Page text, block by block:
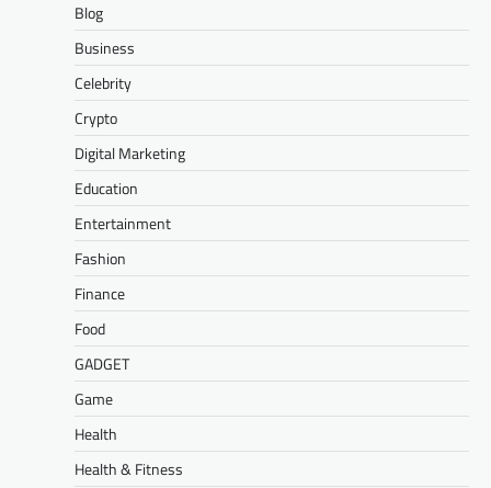
Blog
Business
Celebrity
Crypto
Digital Marketing
Education
Entertainment
Fashion
Finance
Food
GADGET
Game
Health
Health & Fitness